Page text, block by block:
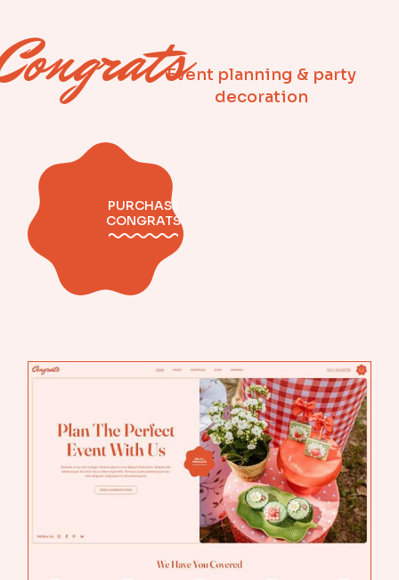
Event planning & party
decoration
PURCHASE
CONGRATS